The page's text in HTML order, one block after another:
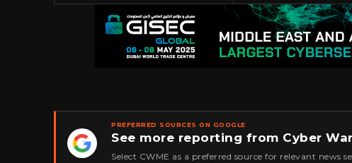
★
PREFERRED SOURCES ON GOOGLE
See more reporting from Cyber
Select CWME as a preferred source for relevant news